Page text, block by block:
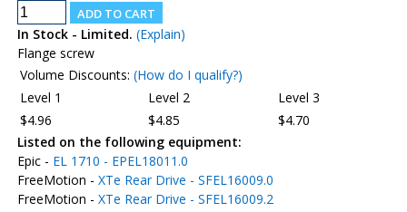
In Stock - Limited. (Explain)
Flange screw
Volume Discounts: (How do I qualify?)
Level 1
Level 2
Level 3
$4.96
$4.85
$4.70
Listed on the following equipment:
Epic - EL 1710 - EPEL18011.0
FreeMotion - XTe Rear Drive - SFEL16009.0
FreeMotion - XTe Rear Drive - SFEL16009.2